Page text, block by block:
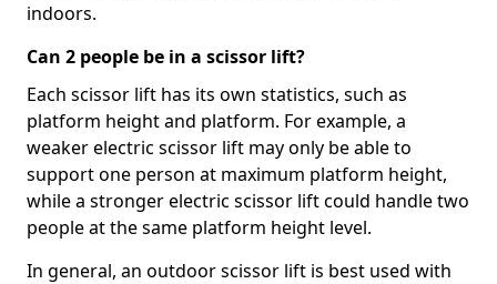
indoors.
Can 2 people be in a scissor lift?
Each scissor lift has its own statistics, such as
platform height and platform. For example, a
weaker electric scissor lift may only be able to
support one person at maximum platform height,
while a stronger electric scissor lift could handle two
people at the same platform height level.
In general, an outdoor scissor lift is best used with